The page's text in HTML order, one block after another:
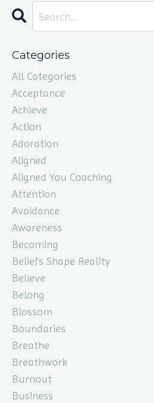
Categories
All Categories
Acceptance
Achieve
Action
Adoration
Aligned
Aligned You Coaching
Attention
Avoidance
Awareness
Becoming
Beliefs Shape Reality
Believe
Belong
Blossom
Boundaries
Breathe
Breathwork
Burnout
Business